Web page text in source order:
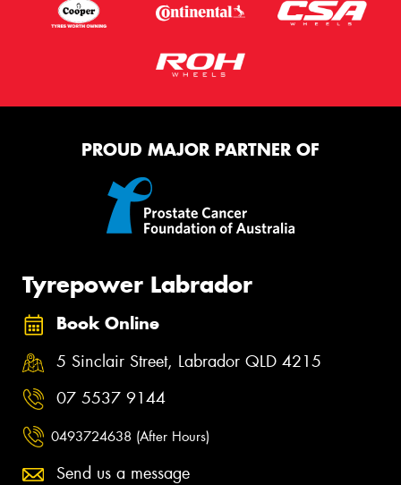
PROUD MAJOR PARTNER OF
Tyrepower Labrador
Book Online
5 Sinclair Street, Labrador QLD 4215
07 5537 9144
0493724638 (After Hours)
Send us a message